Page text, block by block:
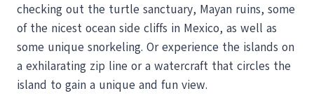
checking out the turtle sanctuary, Mayan ruins, some
of the nicest ocean side cliffs in Mexico, as well as
some unique snorkeling. Or experience the islands on
a exhilarating zip line or a watercraft that circles the
island to gain a unique and fun view.